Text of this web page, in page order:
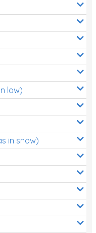
low)
in snow)